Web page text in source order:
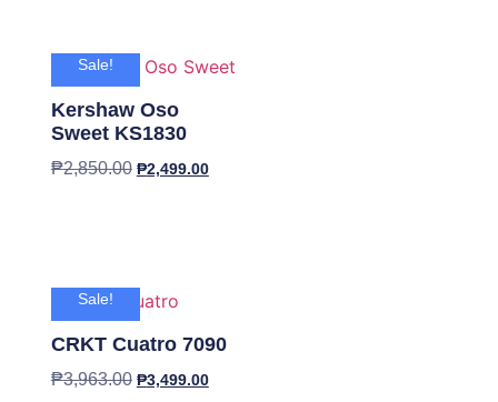
Sale!
Kershaw Oso
Sweet KS1830
₱2,850.00 ₱2,499.00
Sale!
CRKT Cuatro 7090
₱3,963.00 ₱3,499.00